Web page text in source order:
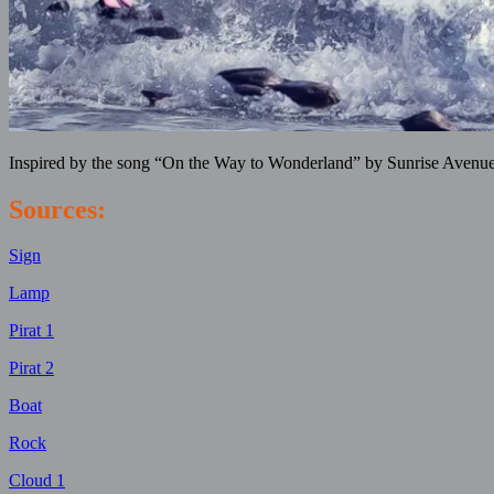
Inspired by the song “On the Way to Wonderland” by Sunrise
Sources:
Sign
Lamp
Pirat 1
Pirat 2
Boat
Rock
Cloud 1